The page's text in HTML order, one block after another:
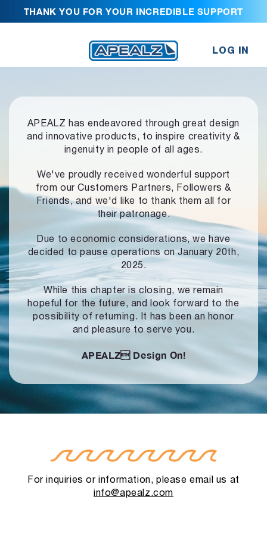
THANK YOU FOR YOUR INCREDIBLE SUPPORT
LOG IN
APEALZ has endeavored through great design
and innovative products, to inspire creativity &
ingenuity in people of all ages.
We've proudly received wonderful support
from our Customers Partners,
Followers &
Friends, and we'd like to thank them all for
their patronage.
Due to economic considerations, we have
decided to pause operationson January 20th,
2025.
While this chapter is closing, we remain
hopeful for the future, and look forward to the
possibility of returning. It has been an honor
and pleasure to serve you.
APEALZ Design On!
For inquiries or information, please email us at
info@apealz.com